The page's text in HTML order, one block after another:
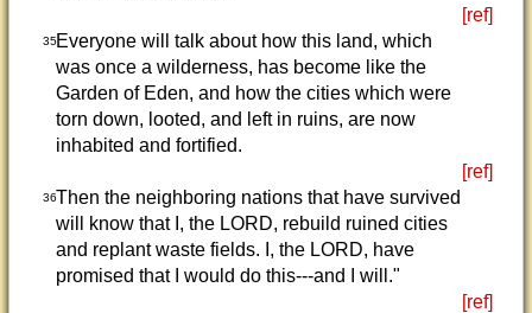
[ref]
35Everyone will talk about how this land, which
was once a wilderness, has become like the
Garden of Eden, and how the cities which were
torn down, looted, and left in ruins, are now
inhabited and fortified.
[ref]
36Then the neighboring nations that have survived
will know that I, the LORD, rebuild ruined cities
and replant waste fields. I, the LORD, have
promised that I would do this---and I will."
[ref]